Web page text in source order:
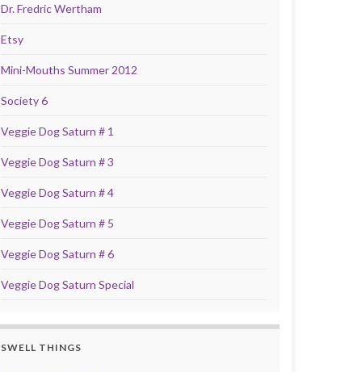
Dr. Fredric Wertham
Etsy
Mini-Mouths Summer 2012
Society 6
Veggie Dog Saturn # 1
Veggie Dog Saturn # 3
Veggie Dog Saturn # 4
Veggie Dog Saturn # 5
Veggie Dog Saturn # 6
Veggie Dog Saturn Special
SWELL THINGS